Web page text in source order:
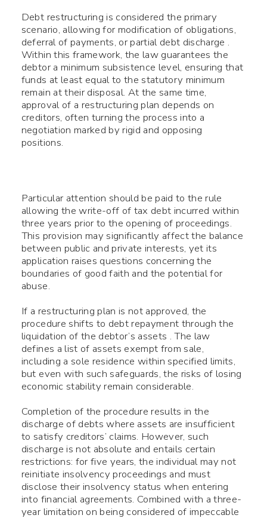
Debt restructuring is considered the primary
scenario, allowing for modification of obligations,
deferral of payments, or partial debt discharge .
Within this framework, the law guarantees the
debtor a minimum subsistence level, ensuring that
funds at least equal to the statutory minimum
remain at their disposal. At the same time,
approval of a restructuring plan depends on
creditors, often turning the process into a
negotiation marked by rigid and opposing
positions.
Particular attention should be paid to the rule
allowing the write-off of tax debt incurred within
three years prior to the opening of proceedings.
This provision may significantly affect the balance
between public and private interests, yet its
application raises questions concerning the
boundaries of good faith and the potential for
abuse.
If a restructuring plan is not approved, the
procedure shifts to debt repayment through the
liquidation of the debtor’s assets . The law
defines a list of assets exempt from sale,
including a sole residence within specified limits,
but even with such safeguards, the risks of losing
economic stability remain considerable.
Completion of the procedure results in the
discharge of debts where assets are insufficient
to satisfy creditors’ claims. However, such
discharge is not absolute and entails certain
restrictions: for five years, the individual may not
reinitiate insolvency proceedings and must
disclose their insolvency status when entering
into financial agreements. Combined with a three-
year limitation on being considered of impeccable
Use your smartphone to read
the QR-code, after which you
can add me to your contacts.